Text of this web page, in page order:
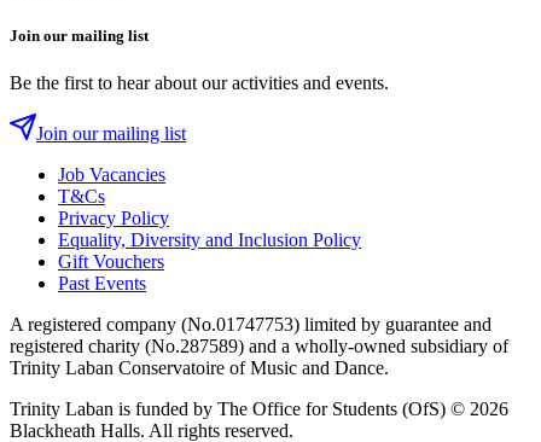
Join our mailing list
Be the first to hear about our activities and events.
Join our mailing list
Job Vacancies
T&Cs
Privacy Policy
Equality, Diversity and Inclusion Policy
Gift Vouchers
Past Events
A registered company (No.01747753) limited by guarantee and
registered charity (No.287589) and a wholly-owned subsidiary of
Trinity Laban Conservatoire of Music and Dance.
Trinity Laban is funded by The Office for Students (OfS) © 2026
Blackheath Halls. All rights reserved.